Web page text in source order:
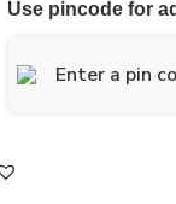
Use pincode for